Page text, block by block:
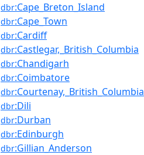
dbr:Cape_Breton_Island
dbr:Cape_Town
dbr:Cardiff
dbr:Castlegar,_British_Columbia
dbr:Chandigarh
dbr:Coimbatore
dbr:Courtenay,_British_Columbia
dbr:Dili
dbr:Durban
dbr:Edinburgh
dbr:Gillian_Anderson